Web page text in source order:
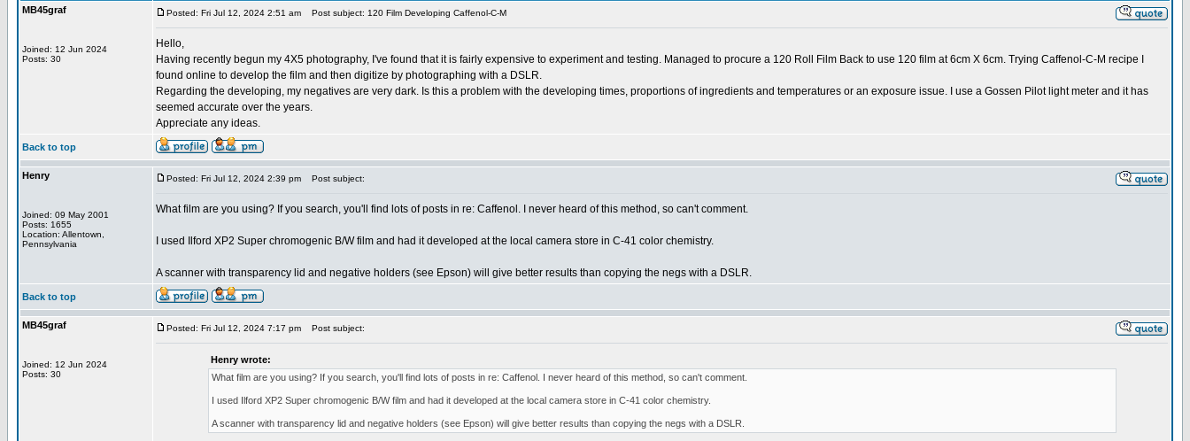
MB45graf
Joined: 12 Jun 2024
Posts: 30
Posted: Fri Jul 12, 2024 2:51 am Post subject: 120 Film Developing Caffenol-C-M
Hello,
Having recently begun my 4X5 photography, I've found that it is fairly expensive to experiment and testing. Managed to procure a 120 Roll Film Back to use 120 film at 6cm X 6cm. Trying Caffenol-C-M recipe I
found online to develop the film and then digitize by photographing with a DSLR.
Regarding the developing, my negatives are very dark. Is this a problem with the developing times, proportions of ingredients and temperatures or an exposure issue. I use a Gossen Pilot light meter and it has
seemed accurate over the years.
Appreciate any ideas.
Back to top
Henry
Joined: 09 May 2001
Posts: 1655
Location: Allentown,
Pennsylvania
Posted: Fri Jul 12, 2024 2:39 pm Post subject:
What film are you using? If you search, you'll find lots of posts in re: Caffenol. I never heard of this method, so can't comment.
I used Ilford XP2 Super chromogenic B/W film and had it developed at the local camera store in C-41 color chemistry.
A scanner with transparency lid and negative holders (see Epson) will give better results than copying the negs with a DSLR.
Back to top
MB45graf
Joined: 12 Jun 2024
Posts: 30
Posted: Fri Jul 12, 2024 7:17 pm Post subject:
Henry wrote:
What film are you using? If you search, you'll find lots of posts in re: Caffenol. I never heard of this method, so can't comment.
I used Ilford XP2 Super chromogenic B/W film and had it developed at the local camera store in C-41 color chemistry.
A scanner with transparency lid and negative holders (see Epson) will give better results than copying the negs with a DSLR.